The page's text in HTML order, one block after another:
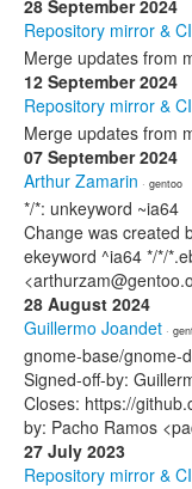
28 September 2024
Repository mirror & CI
Merge updates from
12 September 2024
Repository mirror & CI
Merge updates from
07 September 2024
Arthur Zamarin · gentoo
*/*: unkeyword ~ia64
Change was created
ekeyword ^ia64 */*/
28 August 2024
Guillermo Joandet ·
gnome-base/gnome-
Signed-off-by:
Closes: https://
by: Pacho Ramos
27 July 2023
Repository mirror & CI